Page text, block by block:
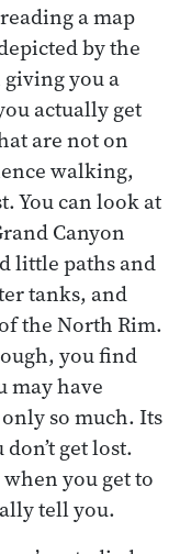
a map
by the
you a
actually get
are not on
walking,
You can look at
Canyon
little paths and
tanks, and
the North Rim.
you find
may have
so much. Its
get lost.
you get to
tell you.